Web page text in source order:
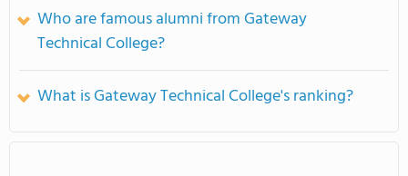
Who are famous alumni from Gateway
Technical College?
What is Gateway Technical College's ranking?